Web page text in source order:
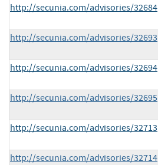
http://secunia.com/advisories/32684
http://secunia.com/advisories/32693
http://secunia.com/advisories/32694
http://secunia.com/advisories/32695
http://secunia.com/advisories/32713
http://secunia.com/advisories/32714